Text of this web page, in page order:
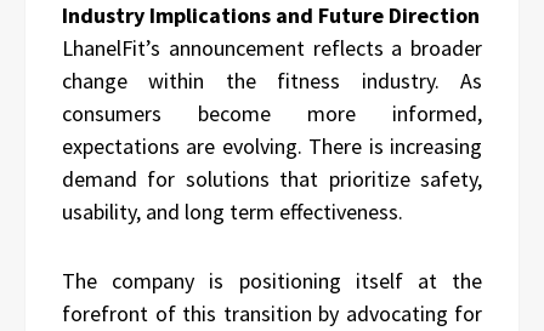
Industry Implications and Future Direction
LhanelFit’s announcement reflects a broader
change within the fitness industry. As
consumers become more informed,
expectations are evolving. There is increasing
demand for solutions that prioritize safety,
usability, and long term effectiveness.
The company is positioning itself at the
forefront of this transition by advocating for